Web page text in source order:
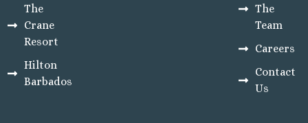
The
Crane
Resort
Hilton
Barbados
The
Team
Careers
Contact
Us